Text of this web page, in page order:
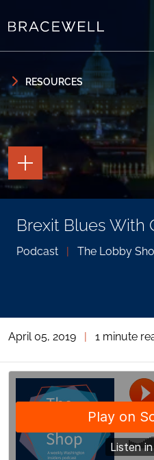
RESOURCES
Brexit Blues With
Podcast The Lobby
TOGGLE
THE
PAGE
TOOLS
TOGGLE
THE
SHARING
TOOLS
April 05, 2019 | 1 minute